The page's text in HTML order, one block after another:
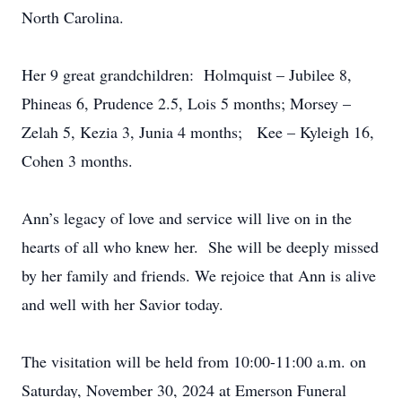
North Carolina.
Her 9 great grandchildren: Holmquist – Jubilee 8,
Phineas 6, Prudence 2.5, Lois 5 months; Morsey –
Zelah 5, Kezia 3, Junia 4 months; Kee – Kyleigh 16,
Cohen 3 months.
Ann’s legacy of love and service will live on in the
hearts of all who knew her. She will be deeply missed
by her family and friends. We rejoice that Ann is alive
and well with her Savior today.
The visitation will be held from 10:00-11:00 a.m. on
Saturday, November 30, 2024 at Emerson Funeral